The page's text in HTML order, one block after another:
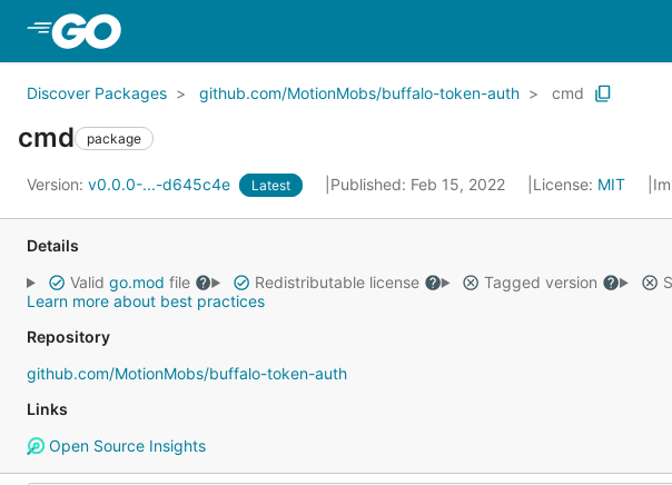
Discover Packages github.com/MotionMobs/buffalo-token-auth cmd
cmd package
Version: v0.0.0-...-d645c4e Latest Published: Feb 15, 2022 License: MIT
Details
Valid go.mod file Redistributable license Tagged version
Learn more about best practices
Repository
github.com/MotionMobs/buffalo-token-auth
Links
Open Source Insights